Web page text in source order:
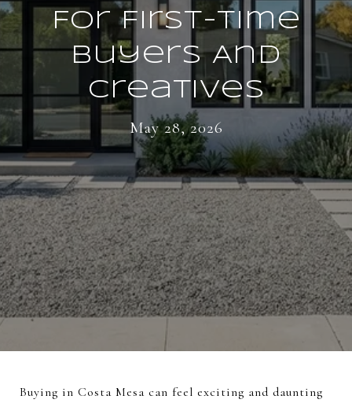
For First-Time
Buyers And
Creatives
May 28, 2026
Buying in Costa Mesa can feel exciting and daunting